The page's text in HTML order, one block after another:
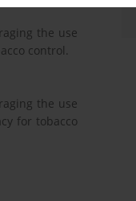
the use
control.
the use
for tobacco